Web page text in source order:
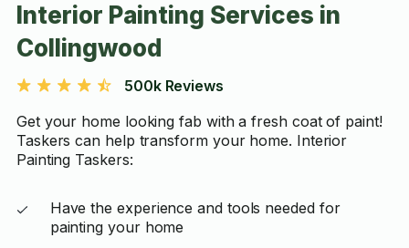
Interior Painting Services in
Collingwood
500k Reviews
Get your home looking fab with a fresh coat of paint!
Taskers can help transform your home. Interior
Painting Taskers:
Have the experience and tools needed for
painting your home